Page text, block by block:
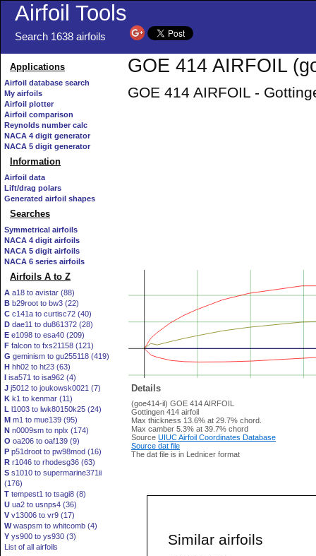
Airfoil Tools
Search 1638 airfoils
Applications
Airfoil database search
My airfoils
Airfoil plotter
Airfoil comparison
Reynolds number calc
NACA 4 digit generator
NACA 5 digit generator
Information
Airfoil data
Lift/drag polars
Generated airfoil shapes
Searches
Symmetrical airfoils
NACA 4 digit airfoils
NACA 5 digit airfoils
NACA 6 series airfoils
Airfoils A to Z
A a18 to avistar (88)
B b29root to bw3 (22)
C c141a to curtisc72 (40)
D dae11 to du861372 (28)
E e1098 to esa40 (209)
F falcon to fxs21158 (121)
G geminism to gu255118 (419)
H hh02 to ht23 (63)
I isa571 to isa962 (4)
J j5012 to joukowsk0021 (7)
K k1 to kenmar (11)
L l1003 to lwk80150k25 (24)
M m1 to mue139 (95)
N n0009sm to nplx (174)
O oa206 to oaf139 (9)
P p51droot to pw98mod (16)
R r1046 to rhodesg36 (63)
S s1010 to supermarine371ii
(176)
T tempest1 to tsagi8 (8)
U ua2 to usnps4 (36)
V v13006 to vr9 (17)
Wwaspsm to whitcomb (4)
Y ys900 to ys930 (3)
List of all airfoils
GOE 414 AIRFOIL
GOE 414 AIRFOIL -
Details
(goe414-il) GOE 414 AIRFOIL
Gottingen 414 airfoil
Max thickness 13.6% at 29.7% chord.
Max camber 5.3% at 39.7% chord
Source UIUC Airfoil Coordinates Database
Source dat file
The dat file is in Lednicer format
Similar airfoils